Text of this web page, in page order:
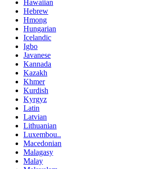
Hawaiian
Hebrew
Hmong
Hungarian
Icelandic
Igbo
Javanese
Kannada
Kazakh
Khmer
Kurdish
Kyrgyz
Latin
Latvian
Lithuanian
Luxembou..
Macedonian
Malagasy
Malay